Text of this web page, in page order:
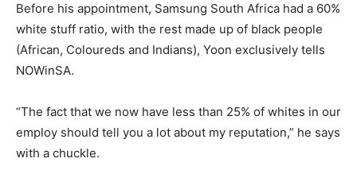
Before his appointment, Samsung South Africa had a 60%
white stuff ratio, with the rest made up of black people
(African, Coloureds and Indians), Yoon exclusively tells
NOWinSA.
“The fact that we now have less than 25% of whites in our
employ should tell you a lot about my reputation,” he says
with a chuckle.